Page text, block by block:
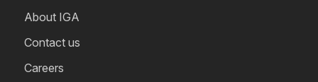
About IGA
Contact us
Careers